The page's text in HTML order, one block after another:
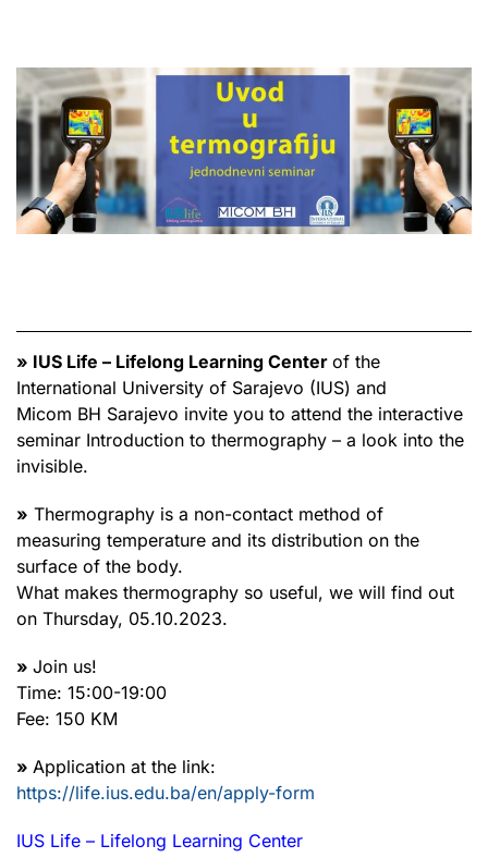
» IUS Life – Lifelong Learning Center of the
International University of Sarajevo (IUS) and
Micom BH Sarajevo invite you to attend the interactive
seminar Introduction to thermography – a look into the
invisible.
» Thermography is a non-contact method of
measuring temperature and its distribution on the
surface of the body.
What makes thermography so useful, we will find out
on Thursday, 05.10.2023.
» Join us!
Time: 15:00-19:00
Fee: 150 KM
» Application at the link:
https://life.ius.edu.ba/en/apply-form
IUS Life – Lifelong Learning Center